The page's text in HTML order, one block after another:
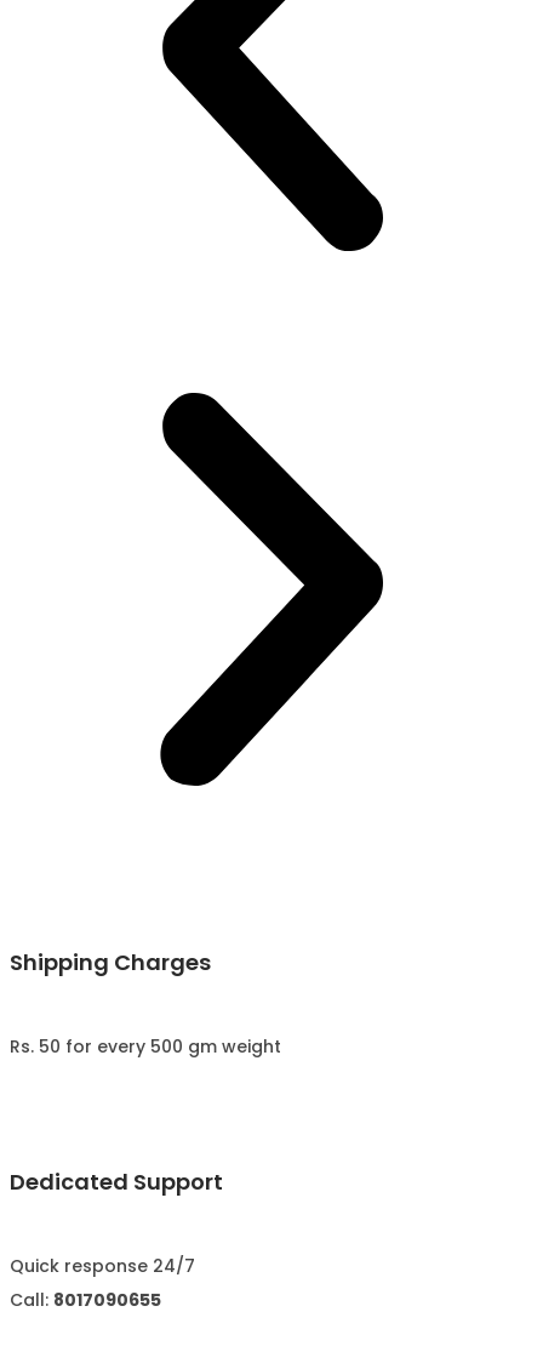
Shipping Charges
Rs. 50 for every 500 gm weight
Dedicated Support
Quick response 24/7
Call: 8017090655